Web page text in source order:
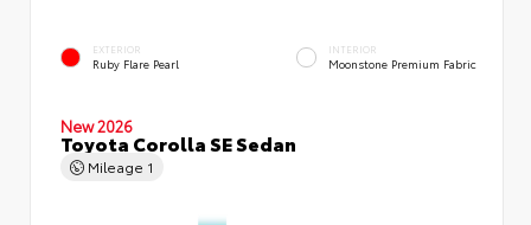
EXTERIOR
Ruby Flare Pearl
INTERIOR
Moonstone Premium Fabric
New 2026
Toyota Corolla SE Sedan
Mileage 1